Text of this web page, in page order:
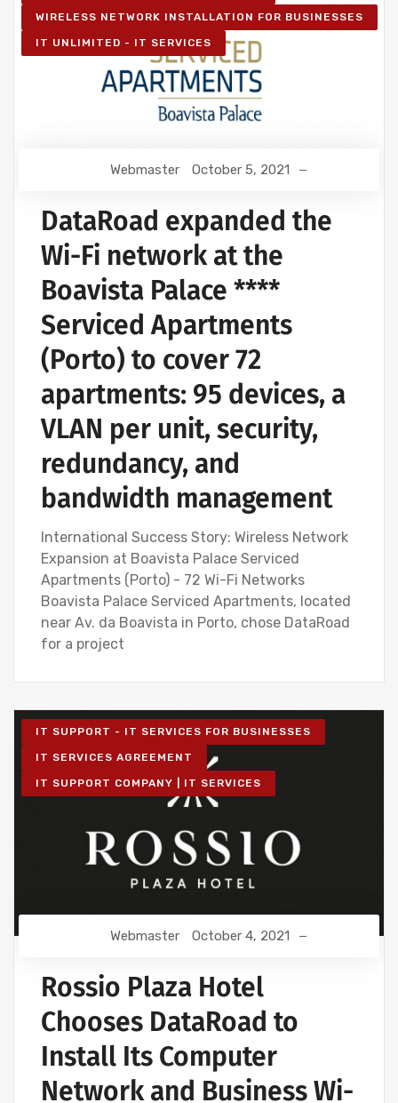
WIRELESS NETWORK INSTALLATION FOR BUSINESSES
IT UNLIMITED - IT SERVICES
Webmaster October 5, 2021
DataRoad expanded the
Wi-Fi network at the
Boavista Palace ****
Serviced Apartments
(Porto) to cover 72
apartments: 95 devices, a
VLAN per unit, security,
redundancy, and
bandwidth management
International Success Story: Wireless Network
Expansion at Boavista Palace Serviced
Apartments (Porto) - 72 Wi-Fi Networks
Boavista Palace Serviced Apartments, located
near Av. da Boavista in Porto, chose DataRoad
for a project
IT SUPPORT - IT SERVICES FOR BUSINESSES
IT SERVICES AGREEMENT
IT SUPPORT COMPANY | IT SERVICES
Webmaster October 4, 2021
Rossio Plaza Hotel
Chooses DataRoad to
Install Its Computer
Network and Business Wi-